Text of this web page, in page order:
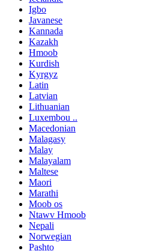
Igbo
Javanese
Kannada
Kazakh
Hmoob
Kurdish
Kyrgyz
Latin
Latvian
Lithuanian
Luxembou ..
Macedonian
Malagasy
Malay
Malayalam
Maltese
Maori
Marathi
Moob os
Ntawv Hmoob
Nepali
Norwegian
Pashto